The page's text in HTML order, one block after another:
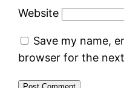
Website
Save my name,
browser for the